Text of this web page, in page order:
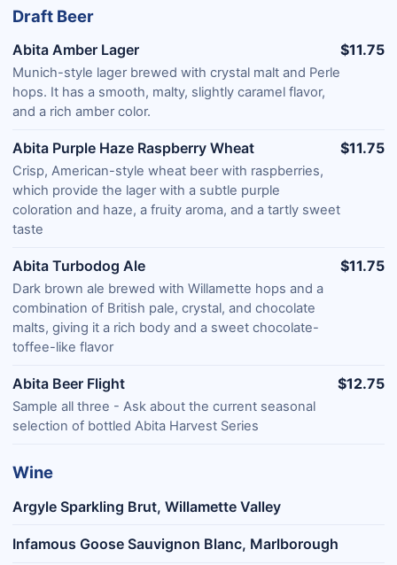
Draft Beer
Abita Amber Lager
Munich-style lager brewed with crystal malt and Perle
hops. It has a smooth, malty, slightly caramel flavor,
and a rich amber color.
$11.75
Abita Purple Haze Raspberry Wheat
Crisp, American-style wheat beer with raspberries,
which provide the lager with a subtle purple
coloration and haze, a fruity aroma, and a tartly sweet
taste
$11.75
Abita Turbodog Ale
Dark brown ale brewed with Willamette hops and a
combination of British pale, crystal, and chocolate
malts, giving it a rich body and a sweet chocolate-
toffee-like flavor
$11.75
Abita Beer Flight
Sample all three - Ask about the current seasonal
selection of bottled Abita Harvest Series
$12.75
Wine
Argyle Sparkling Brut, Willamette Valley
Infamous Goose Sauvignon Blanc, Marlborough